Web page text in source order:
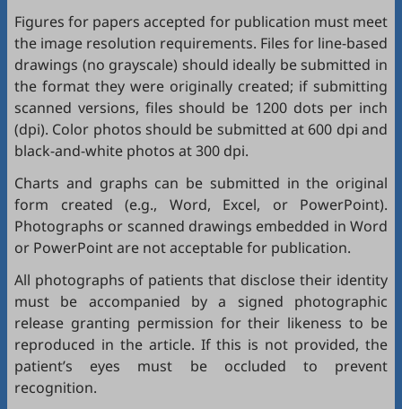
Figures for papers accepted for publication must meet
the image resolution requirements. Files for line-based
drawings (no grayscale) should ideally be submitted in
the format they were originally created; if submitting
scanned versions, files should be 1200 dots per inch
(dpi). Color photos should be submitted at 600 dpi and
black-and-white photos at 300 dpi.
Charts and graphs can be submitted in the original
form created (e.g., Word, Excel, or PowerPoint).
Photographs or scanned drawings embedded in Word
or PowerPoint are not acceptable for publication.
All photographs of patients that disclose their identity
must be accompanied by a signed photographic
release granting permission for their likeness to be
reproduced in the article. If this is not provided, the
patient’s eyes must be occluded to prevent
recognition.